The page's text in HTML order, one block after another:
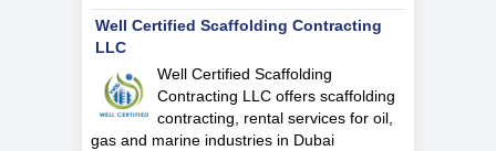
Well Certified Scaffolding Contracting
LLC
Well Certified Scaffolding
Contracting LLC offers scaffolding
contracting, rental services for oil,
gas and marine industries in Dubai